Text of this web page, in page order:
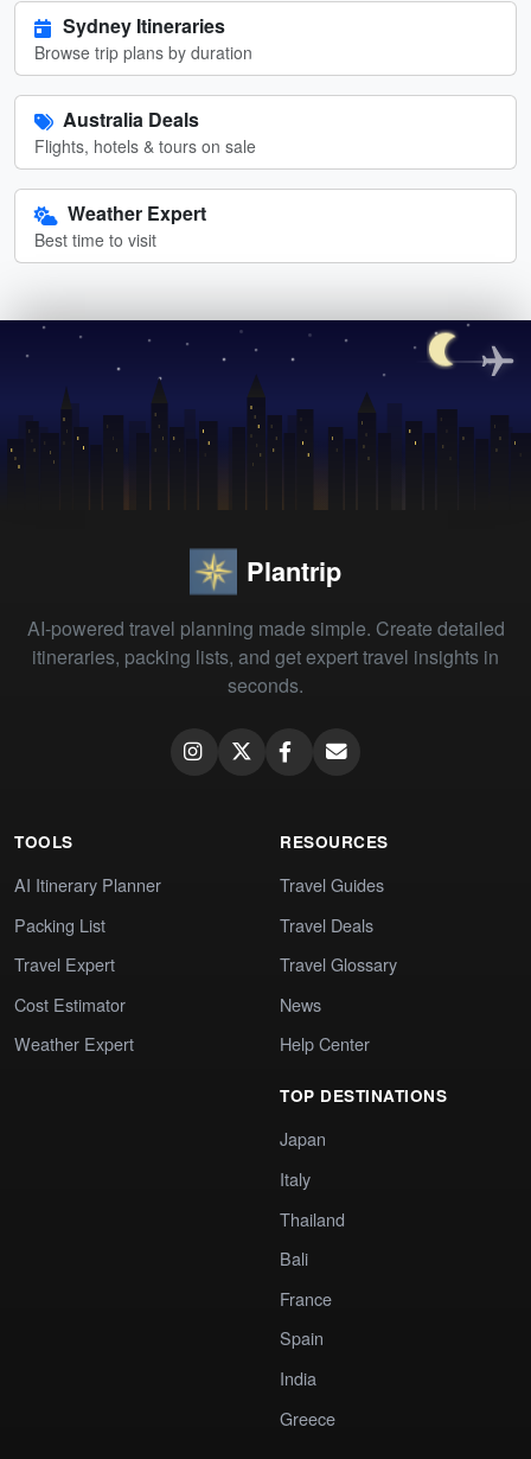
Sydney Itineraries
Browse trip plans by duration
Australia Deals
Flights, hotels & tours on sale
Weather Expert
Best time to visit
Plantrip
AI-powered travel planning made simple. Create detailed
itineraries, packing lists, and get expert travel insights in
seconds.
TOOLS
AI Itinerary Planner
Packing List
Travel Expert
Cost Estimator
Weather Expert
RESOURCES
Travel Guides
Travel Deals
Travel Glossary
News
Help Center
TOP DESTINATIONS
Japan
Italy
Thailand
Bali
France
Spain
India
Greece